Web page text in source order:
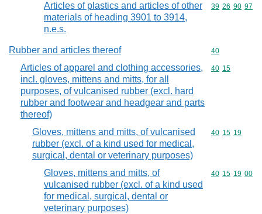
Articles of plastics and articles of other
materials of heading 3901 to 3914,
n.e.s.
Commodity
39 26 90 97
Rubber and articles thereof Commodity
40
Articles of apparel and clothing accessories,
incl. gloves, mittens and mitts, for all
purposes, of vulcanised rubber (excl. hard
rubber and footwear and headgear and parts
thereof)
Commodity
40 15
Gloves, mittens and mitts, of vulcanised
rubber (excl. of a kind used for medical,
surgical, dental or veterinary purposes)
Commodity
40 15 19
Gloves, mittens and mitts, of
vulcanised rubber (excl. of a kind used
for medical, surgical, dental or
veterinary purposes)
Commodity
40 15 19 00